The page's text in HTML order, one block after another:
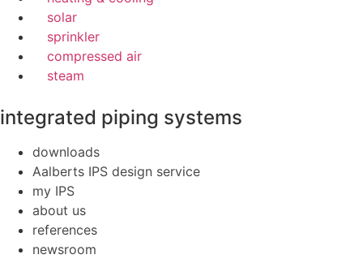
solar
sprinkler
compressed air
steam
integrated piping systems
downloads
Aalberts IPS design service
my IPS
about us
references
newsroom